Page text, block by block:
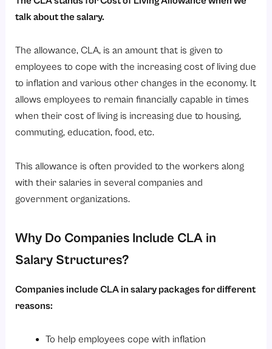
Role of HRMS Software in Managing CLA
2. Manage CLA Efficiently
3. Ensure Payroll Accuracy
4. Generate Transparent Salary Slips
5. Handle Tax Compliance
6. Reduce Manual Payroll Errors
talk about the salary.
The allowance, CLA, is an amount that is given to
employees to cope with the increasing cost of living due
to inflation and various other changes in the economy. It
allows employees to remain financially capable in times
when their cost of living is increasing due to housing,
commuting, education, food, etc.
This allowance is often provided to the workers along
with their salaries in several companies and
government organizations.
Why Do Companies Include CLA in
Salary Structures?
Companies include CLA in salary packages for different
reasons:
To help employees cope with inflation